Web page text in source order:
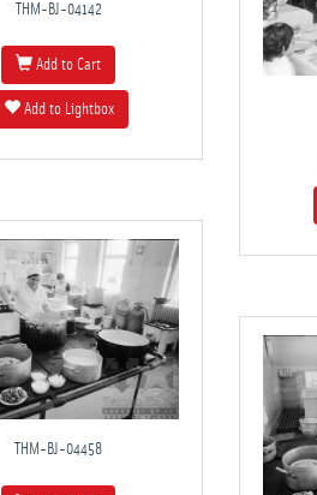
THM-BJ-04142
Add to Cart
Add to Lightbox
THM-BJ-04458